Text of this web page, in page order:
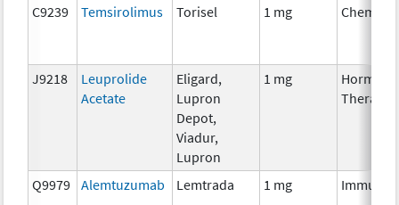
C9239 Temsirolimus Torisel 1 mg
J9218
Leuprolide
Acetate
Eligard,
Lupron
Depot,
Viadur,
Lupron
1 mg
Therapy
Q9979 Alemtuzumab Lemtrada 1 mg